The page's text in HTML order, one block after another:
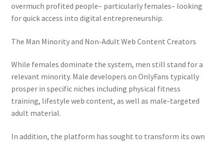
overmuch profited people– particularly females– looking
for quick access into digital entrepreneurship.
The Man Minority and Non-Adult Web Content Creators
While females dominate the system, men still stand for a
relevant minority. Male developers on OnlyFans typically
prosper in specific niches including physical fitness
training, lifestyle web content, as well as male-targeted
adult material.
In addition, the platform has sought to transform its own